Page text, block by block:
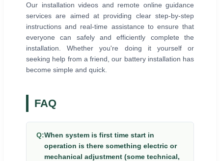
Our installation videos and remote online guidance
services are aimed at providing clear step-by-step
instructions and real-time assistance to ensure that
everyone can safely and efficiently complete the
installation. Whether you're doing it yourself or
seeking help from a friend, our battery installation has
become simple and quick.
FAQ
Q:When system is first time start in
operation is there something electric or
mechanical adjustment (some technical,